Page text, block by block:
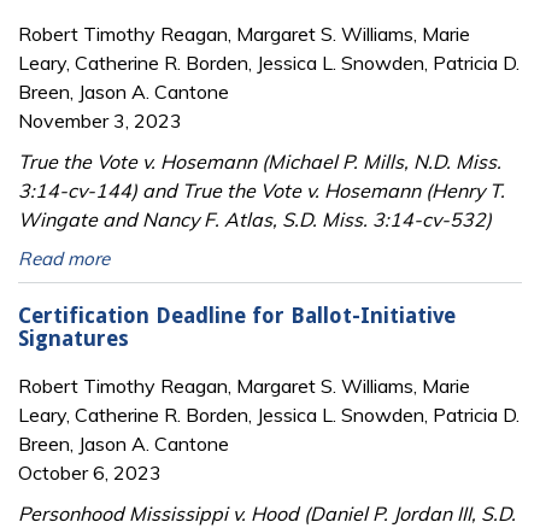
Robert Timothy Reagan, Margaret S. Williams, Marie
Leary, Catherine R. Borden, Jessica L. Snowden, Patricia D.
Breen, Jason A. Cantone
November 3, 2023
True the Vote v. Hosemann (Michael P. Mills, N.D. Miss.
3:14-cv-144) and True the Vote v. Hosemann (Henry T.
Wingate and Nancy F. Atlas, S.D. Miss. 3:14-cv-532)
Read more
Certification Deadline for Ballot-Initiative
Signatures
Robert Timothy Reagan, Margaret S. Williams, Marie
Leary, Catherine R. Borden, Jessica L. Snowden, Patricia D.
Breen, Jason A. Cantone
October 6, 2023
Personhood Mississippi v. Hood (Daniel P. Jordan III, S.D.